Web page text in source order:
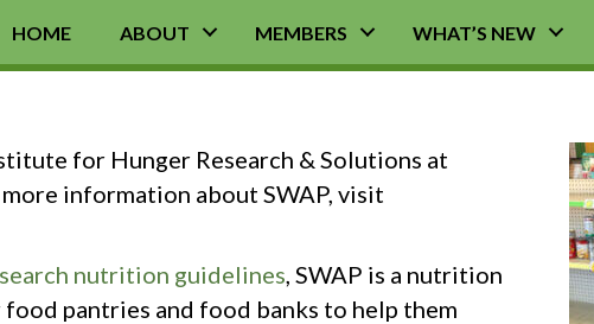
HOME ABOUT MEMBERS WHAT’S NEW
for Hunger Research & Solutions at
information about SWAP, visit
nutrition guidelines , SWAP is a nutrition
pantries and food banks to help them